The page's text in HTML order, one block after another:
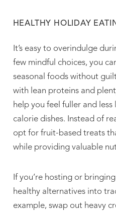
HEALTHY HOLIDAY
It’s easy to overindulge
few mindful choices, you
seasonal foods without
with lean proteins and
help you feel fuller and
calorie dishes. Instead of
opt for fruit-based treats
while providing valuable
If you’re hosting or
healthy alternatives into
example, swap out heavy